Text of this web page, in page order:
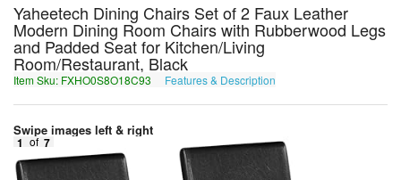
Yaheetech Dining Chairs Set of 2 Faux Leather
Modern Dining Room Chairs with Rubberwood Legs
and Padded Seat for Kitchen/Living
Room/Restaurant, Black
Item Sku: FXHO0S8O18C93 Features & Description
Swipe images left & right
1 of 7